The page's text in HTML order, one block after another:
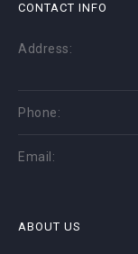
CONTACT INFO
Address:
Phone:
Email:
ABOUT US